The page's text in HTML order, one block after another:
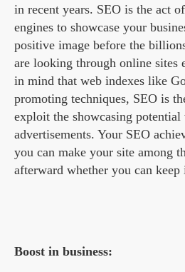
in recent years. SEO is the act
engines to showcase your
positive image before the
are looking through online sites
in mind that web indexes like
promoting techniques, SEO is
exploit the showcasing
advertisements. Your SEO
you can make your site among
afterward whether you can keep
Boost in business: